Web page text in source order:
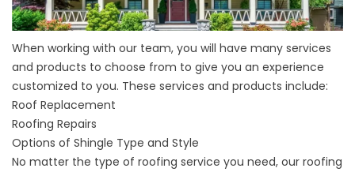
When working with our team, you will have many services
and products to choose from to give you an experience
customized to you. These services and products include:
Roof Replacement
Roofing Repairs
Options of Shingle Type and Style
No matter the type of roofing service you need, our roofing